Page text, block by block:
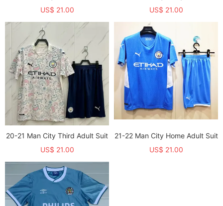
US$ 21.00
US$ 21.00
20-21 Man City Third Adult Suit
US$ 21.00
21-22 Man City Home Adult Suit
US$ 21.00